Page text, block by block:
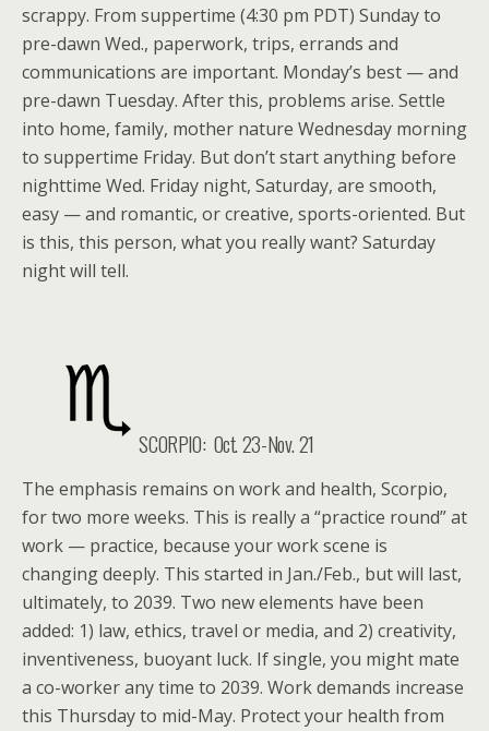
scrappy. From suppertime (4:30 pm PDT) Sunday to
pre-dawn Wed., paperwork, trips, errands and
communications are important. Monday’s best — and
pre-dawn Tuesday. After this, problems arise. Settle
into home, family, mother nature Wednesday morning
to suppertime Friday. But don’t start anything before
nighttime Wed. Friday night, Saturday, are smooth,
easy — and romantic, or creative, sports-oriented. But
is this, this person, what you really want? Saturday
night will tell.
SCORPIO: Oct. 23-Nov. 21
The emphasis remains on work and health, Scorpio,
for two more weeks. This is really a “practice round” at
work — practice, because your work scene is
changing deeply. This started in Jan./Feb., but will last,
ultimately, to 2039. Two new elements have been
added: 1) law, ethics, travel or media, and 2) creativity,
inventiveness, buoyant luck. If single, you might mate
a co-worker any time to 2039. Work demands increase
this Thursday to mid-May. Protect your health from